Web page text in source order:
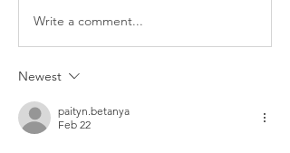
Write a comment...
Newest
paityn.betanya
Feb 22